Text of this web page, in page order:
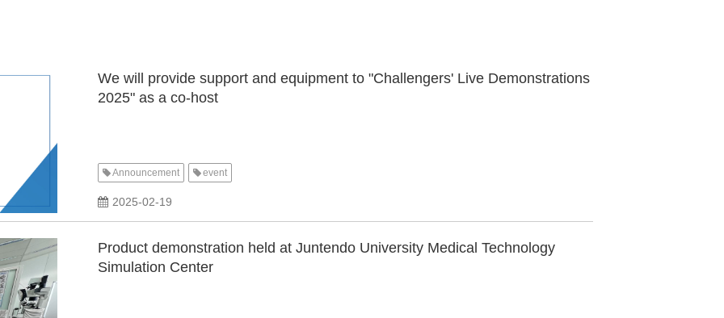
We will provide support and equipment to "Challengers' Live Demonstrations
2025" as a co-host
Announcement event
2025-02-19
Product demonstration held at Juntendo University Medical Technology
Simulation Center